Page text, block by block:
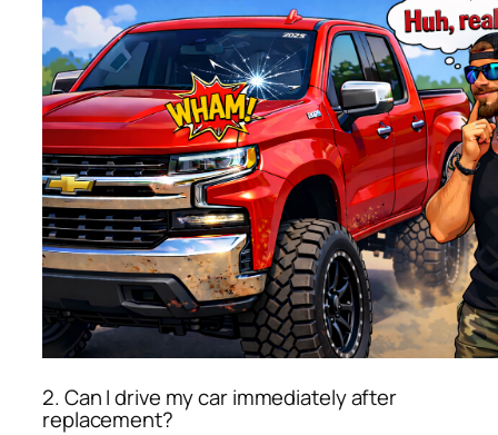
2. Can I drive my car immediately after
replacement?